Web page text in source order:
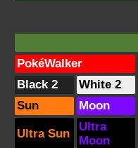
PokéWalker
Black 2
White 2
Sun
Moon
Ultra Sun
Ultra
Moon